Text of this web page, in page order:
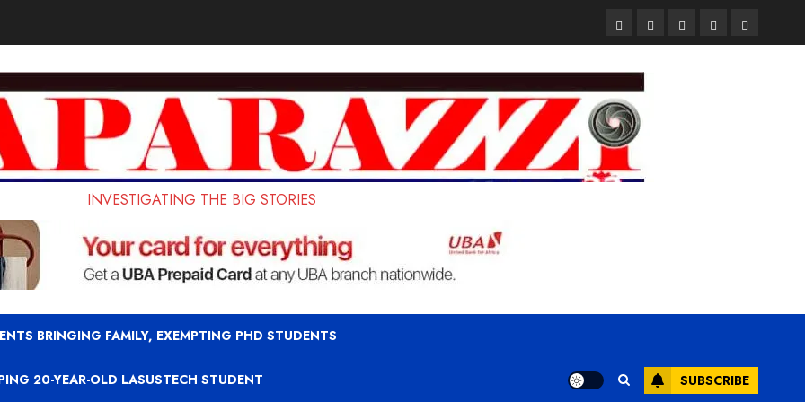
PagesUK
Set
PhD
Court
Sentences
Old
Student
Student
Loan
Terms
and
INVESTIGATING THE BIG STORIES
BRINGING FAMILY, EXEMPTING PHD STUDENTS
20-YEAR-OLD LASUSTECH STUDENT SUBSCRIBE